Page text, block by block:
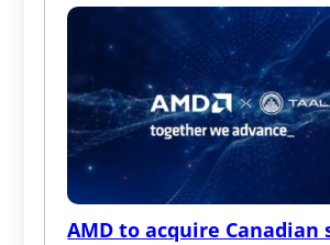
AMD to acquire Canadian